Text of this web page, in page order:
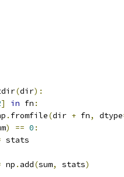
(dir):
] in fn :
. fromfile(dir + fn, dtype
) == 0 :
stats
np . add(sum, stats)